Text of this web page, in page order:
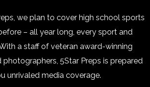
we plan to cover high school sports
– all year long, every sport and
a staff of veteran award-winning
photographers, 5Star Preps is prepared
unrivaled media coverage.